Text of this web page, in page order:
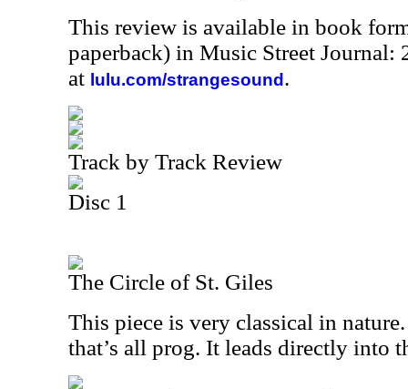
This review is available in book
paperback) in Music Street Journal:
at lulu.com/strangesound .
Track by Track Review
Disc 1
The Circle of St. Giles
This piece is very classical in
that’s all prog. It leads directly into